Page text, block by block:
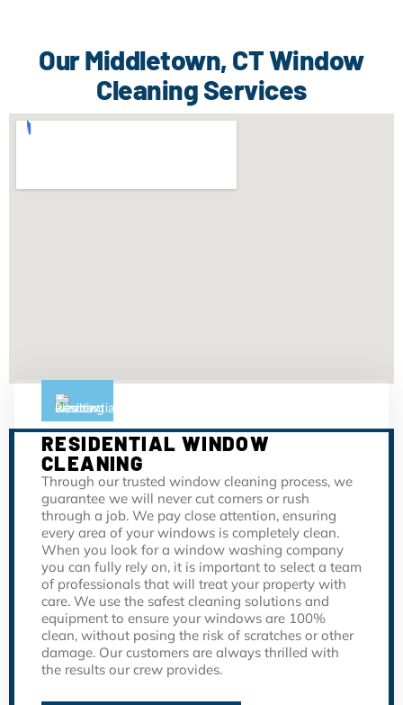
Our Middletown, CT Window
Cleaning Services
RESIDENTIAL WINDOW
CLEANING
Through our trusted window cleaning process, we
guarantee we will never cut corners or rush
through a job. We pay close attention, ensuring
every area of your windows is completely clean.
When you look for a window washing company
you can fully rely on, it is important to select a team
of professionals that will treat your property with
care. We use the safest cleaning solutions and
equipment to ensure your windows are 100%
clean, without posing the risk of scratches or other
damage. Our customers are always thrilled with
the results our crew provides.